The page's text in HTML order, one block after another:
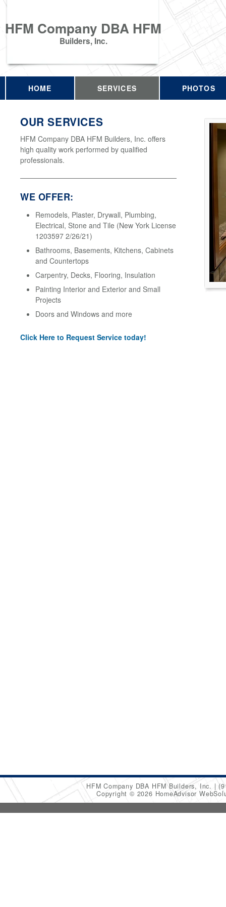
HFM Company DBA HFM
Builders, Inc.
HOME SERVICES PHOTOS
OUR SERVICES
HFM Company DBA HFM Builders, Inc. offers
high quality work performed by qualified
professionals.
WE OFFER:
Remodels, Plaster, Drywall, Plumbing,
Electrical, Stone and Tile (New York License
1203597 2/26/21)
Bathrooms, Basements, Kitchens, Cabinets
and Countertops
Carpentry, Decks, Flooring, Insulation
Painting Interior and Exterior and Small
Projects
Doors and Windows and more
Click Here to Request Service today!
HFM Company DBA HFM Builders, Inc.
Copyright © 2026 HomeAdvisor